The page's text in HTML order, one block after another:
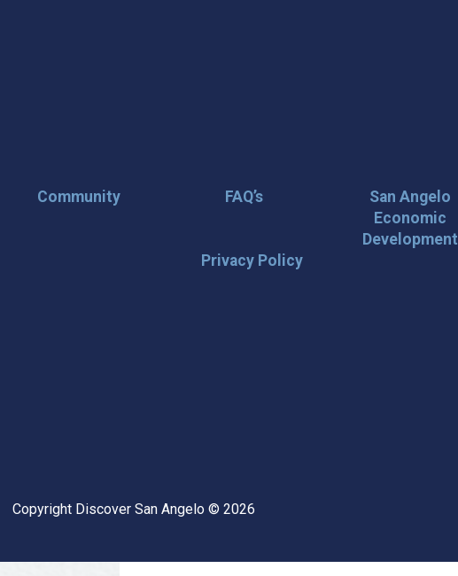
Community FAQ’s
San Angelo
Economic
Development
Privacy Policy
Copyright Discover San Angelo © 2026